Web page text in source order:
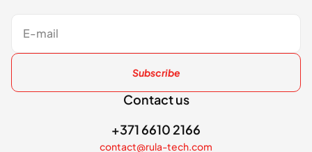
Subscribe
Contact us
+371 6610 2166
contact@rula-tech.com